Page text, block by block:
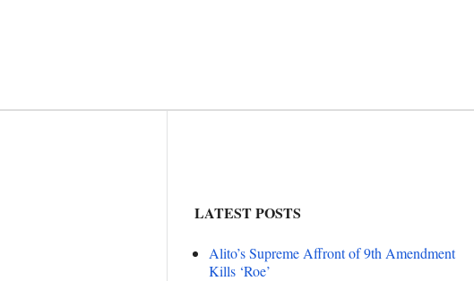
LATEST POSTS
Alito’s Supreme Affront of 9th Amendment
Kills ‘Roe’